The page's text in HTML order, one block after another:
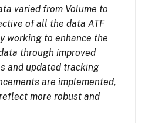
varied from Volume to
of all the data ATF
working to enhance the
through improved
and updated tracking
are implemented,
more robust and